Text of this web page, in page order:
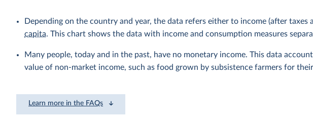
Depending on the country and year, the data refers either to income (after taxes
capita. This chart shows the data with income and consumption measures
Many people, today and in the past, have no monetary income. This data
value of non-market income, such as food grown by subsistence farmers for
Learn more in the FAQs